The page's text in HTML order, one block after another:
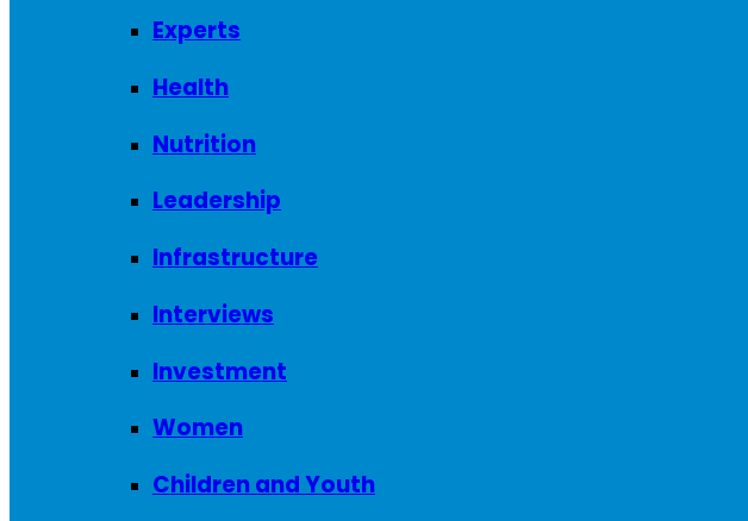
Experts
Health
Nutrition
Leadership
Infrastructure
Interviews
Investment
Women
Children and Youth